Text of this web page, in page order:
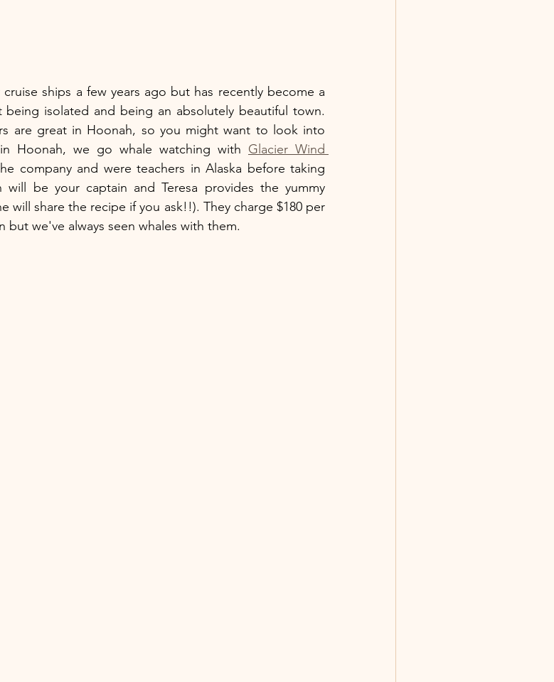
ships a few years ago but has recently become a
isolated and being an absolutely beautiful town.
are great in Hoonah, so you might want to look into
Hoonah, we go whale watching with Glacier Wind
company and were teachers in Alaska before taking
be your captain and Teresa provides the yummy
will share the recipe if you ask!!). They charge $180 per
we've always seen whales with them.